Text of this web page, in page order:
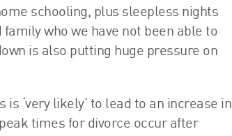
schooling, plus sleepless nights
who we have not been able to
is also putting huge pressure on
‘very likely’ to lead to an increase in
times for divorce occur after